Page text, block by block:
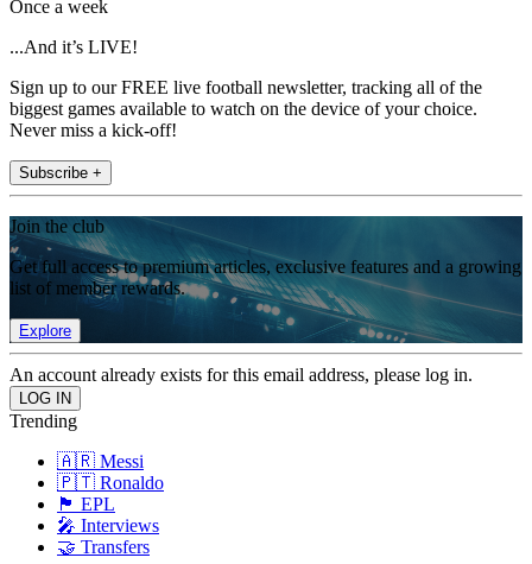
Once a week
...And it’s LIVE!
Sign up to our FREE live football newsletter, tracking all of the
biggest games available to watch on the device of your choice.
Never miss a kick-off!
Subscribe +
Join the club
Get full access to premium articles, exclusive features and a growing
list of member rewards.
Explore
An account already exists for this email address, please log in.
Trending
🇦🇷 Messi
🇵🇹 Ronaldo
🏴󠁧󠁢󠁥󠁮󠁧󠁿 EPL
🎤 Interviews
🤝 Transfers